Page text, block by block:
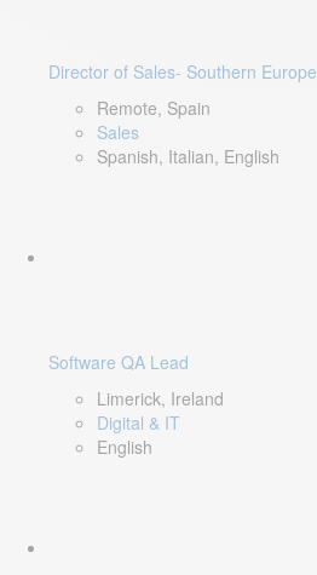
Director of Sales- Southern Europe
Remote, Spain
Sales
Spanish, Italian, English
Software QA Lead
Limerick, Ireland
Digital & IT
English